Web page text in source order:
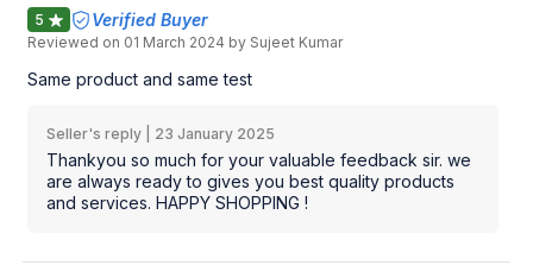
5 Verified Buyer
Reviewed on 01 March 2024 by Sujeet Kumar
Same product and same test
Seller's reply | 23 January 2025
Thankyou so much for your valuable feedback sir. we
are always ready to gives you best quality products
and services. HAPPY SHOPPING !